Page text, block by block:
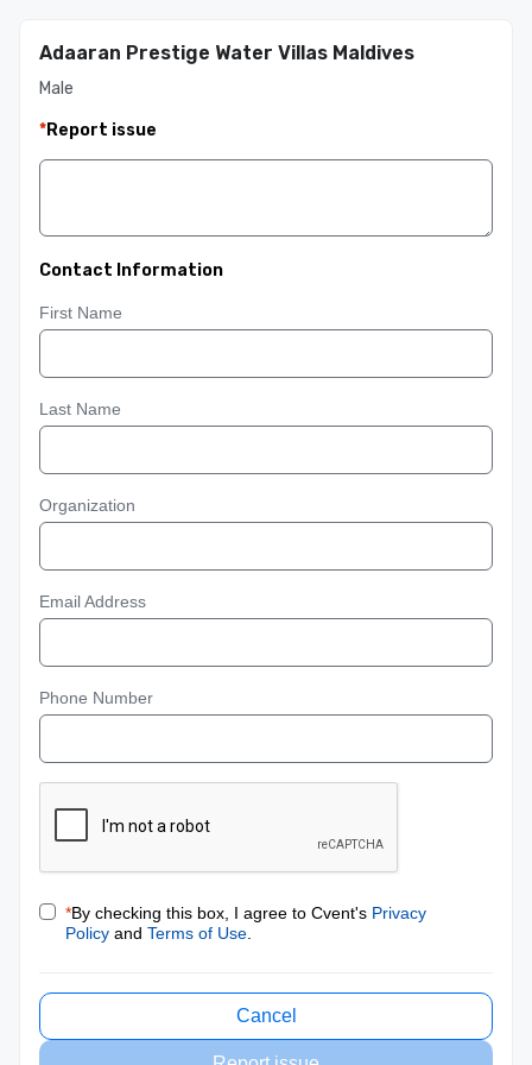
Adaaran Prestige Water Villas Maldives
Male
*Report issue
Contact Information
First Name
Last Name
Organization
Email Address
Phone Number
*By checking this box, I agree to Cvent's Privacy
Policy and Terms of Use
Cancel